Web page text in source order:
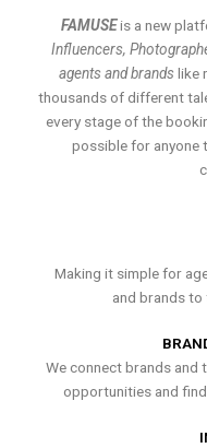
FAMUSEis a new
Influencers,
agents and brands like
thousands of different
every stage of the
possible for anyone
Making it simple for
and brands
We connect brands and
opportunities and